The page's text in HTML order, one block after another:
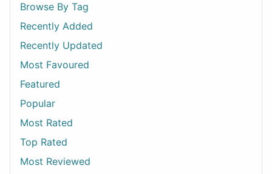
Browse By Tag
Recently Added
Recently Updated
Most Favoured
Featured
Popular
Most Rated
Top Rated
Most Reviewed